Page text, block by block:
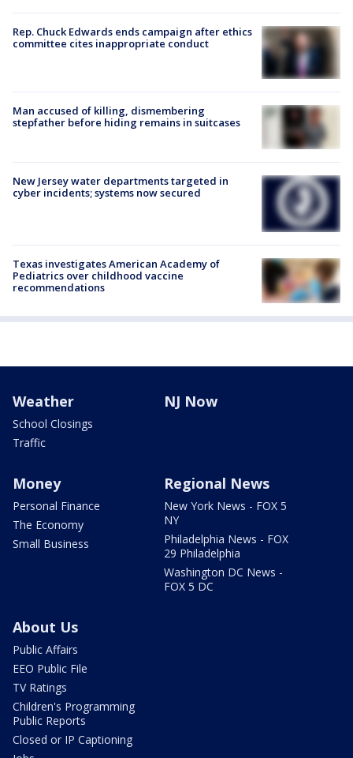
Rep. Chuck Edwards ends campaign after ethics
committee cites inappropriate conduct
Man accused of killing, dismembering
stepfather before hiding remains in suitcases
New Jersey water departments targeted in
cyber incidents; systems now secured
Texas investigates American Academy of
Pediatrics over childhood vaccine
recommendations
Weather
School Closings
Traffic
NJ Now
Money
Personal Finance
The Economy
Small Business
Regional News
New York News - FOX 5
NY
Philadelphia News - FOX
29 Philadelphia
Washington DC News -
FOX 5 DC
About Us
Public Affairs
EEO Public File
TV Ratings
Children's Programming
Public Reports
Closed or IP Captioning